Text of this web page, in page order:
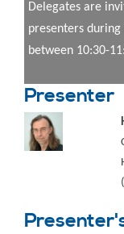
Delegates are
presenters during
between 10:30-
Presenter